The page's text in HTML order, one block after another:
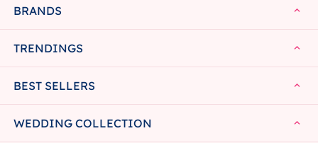
BRANDS
TRENDINGS
BEST SELLERS
WEDDING COLLECTION